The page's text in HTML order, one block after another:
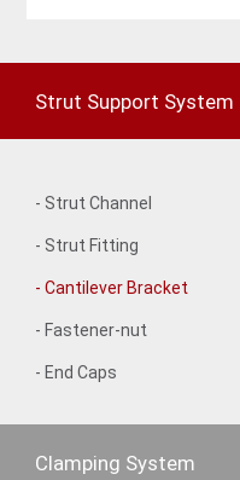
Strut Support System
- Strut Channel
- Strut Fitting
- Cantilever Bracket
- Fastener-nut
- End Caps
Clamping System